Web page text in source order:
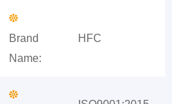
Brand
Name:
HFC